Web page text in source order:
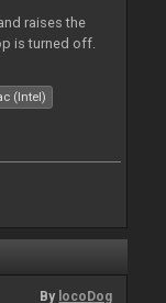
raises the
is turned off.
(Intel)
By locoDog